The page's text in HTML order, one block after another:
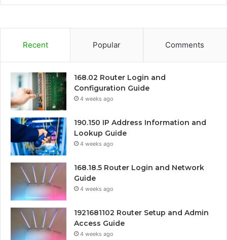
Recent Popular Comments
168.02 Router Login and
Configuration Guide
4 weeks ago
190.150 IP Address Information and
Lookup Guide
4 weeks ago
168.18.5 Router Login and Network
Guide
4 weeks ago
1921681102 Router Setup and Admin
Access Guide
4 weeks ago